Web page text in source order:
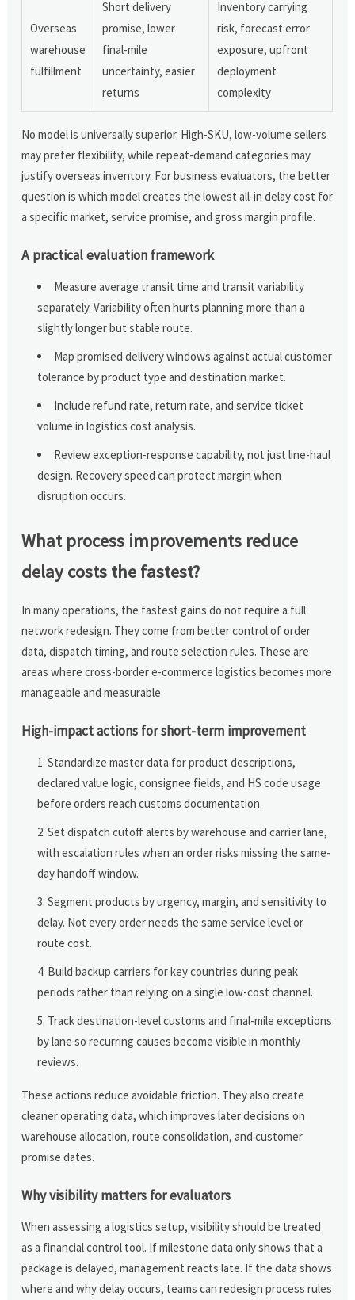
Overseas
warehouse
fulfillment
Short delivery
promise, lower
final-mile
uncertainty, easier
returns
Inventory carrying
risk, forecast error
exposure, upfront
deployment
complexity
No model is universally superior. High-SKU, low-volume sellers
may prefer flexibility, while repeat-demand categories may
justify overseas inventory. For business evaluators, the better
question is which model creates the lowest all-in delay cost for
a specific market, service promise, and gross margin profile.
A practical evaluation framework
Measure average transit time and transit variability
separately. Variability often hurts planning more than a
slightly longer but stable route.
Map promised delivery windows against actual customer
tolerance by product type and destination market.
Include refund rate, return rate, and service ticket
volume in logistics cost analysis.
Review exception-response capability, not just line-haul
design. Recovery speed can protect margin when
disruption occurs.
What process improvements reduce
delay costs the fastest?
In many operations, the fastest gains do not require a full
network redesign. They come from better control of order
data, dispatch timing, and route selection rules. These are
areas where cross-border e-commerce logistics becomes more
manageable and measurable.
High-impact actions for short-term improvement
Standardize master data for product descriptions,
declared value logic, consignee fields, and HS code usage
before orders reach customs documentation.
Set dispatch cutoff alerts by warehouse and carrier lane,
with escalation rules when an order risks missing the same-
day handoff window.
Segment products by urgency, margin, and sensitivity to
delay. Not every order needs the same service level or
route cost.
Build backup carriers for key countries during peak
periods rather than relying on a single low-cost channel.
Track destination-level customs and final-mile exceptions
by lane so recurring causes become visible in monthly
reviews.
These actions reduce avoidable friction. They also create
cleaner operating data, which improves later decisions on
warehouse allocation, route consolidation, and customer
promise dates.
Why visibility matters for evaluators
When assessing a logistics setup, visibility should be treated
as a financial control tool. If milestone data only shows that a
package is delayed, management reacts late. If the data shows
where and why delay occurs, teams can redesign process rules